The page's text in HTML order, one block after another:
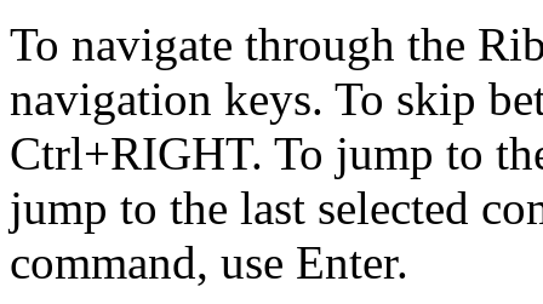
To navigate through the
navigation keys. To skip
Ctrl+RIGHT. To jump to
jump to the last selected
command, use Enter.